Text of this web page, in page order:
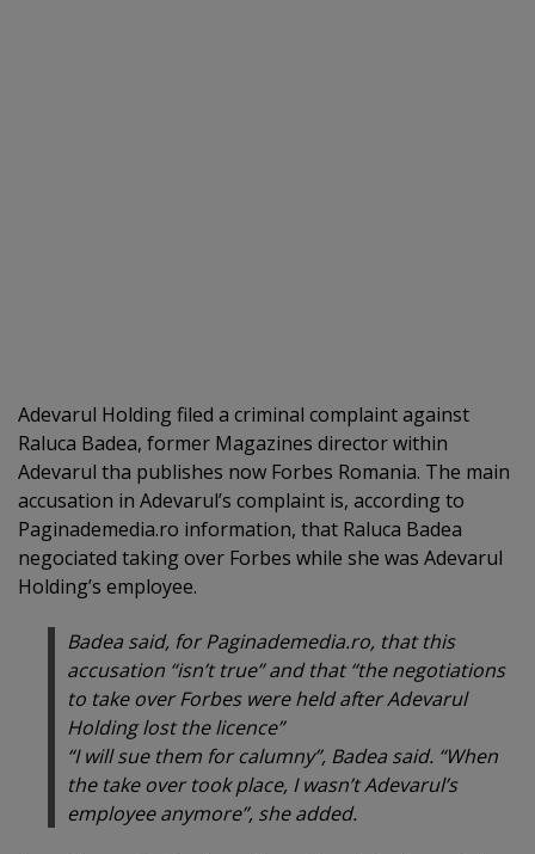
Adevarul Holding filed a criminal complaint against
Raluca Badea, former Magazines director within
Adevarul tha publishes now Forbes Romania. The main
accusation in Adevarul’s complaint is, according to
Paginademedia.ro information, that Raluca Badea
negociated taking over Forbes while she was Adevarul
Holding’s employee.
Badea said, for Paginademedia.ro, that this
accusation “isn’t true” and that “the negotiations
to take over Forbes were held after Adevarul
Holding lost the licence”
“I will sue them for calumny”, Badea said. “When
the take over took place, I wasn’t Adevarul’s
employee anymore”, she added.